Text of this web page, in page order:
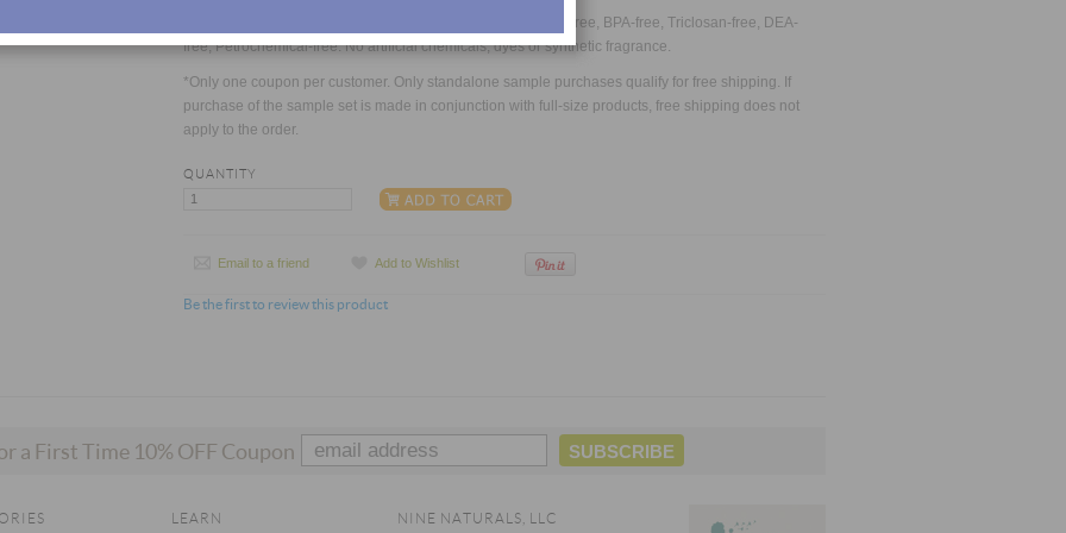
Always 100% Natural. Sulfate-free, Paraben-free, Phthalate-free, BPA-free, Triclosan-free, DEA-
free, Petrochemical-free. No artificial chemicals, dyes or synthetic fragrance.
*Only one coupon per customer. Only standalone sample purchases qualify for free shipping. If
purchase of the sample set is made in conjunction with full-size products, free shipping does not
apply to the order.
QUANTITY
Email to a friend Add to Wishlist
Be the first to review this product
a First Time 10% OFF Coupon
LEARN NINE NATURALS, LLC